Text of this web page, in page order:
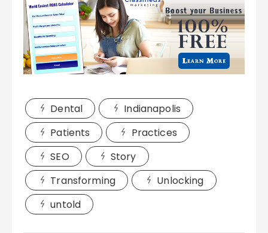
Dental
Indianapolis
Patients
Practices
SEO
Story
Transforming
Unlocking
untold